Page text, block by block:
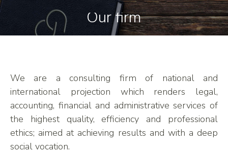
Our firm
We are a consulting firm of national and
international projection which renders legal,
accounting, financial and administrative services of
the highest quality, efficiency and professional
ethics; aimed at achieving results and with a deep
social vocation.